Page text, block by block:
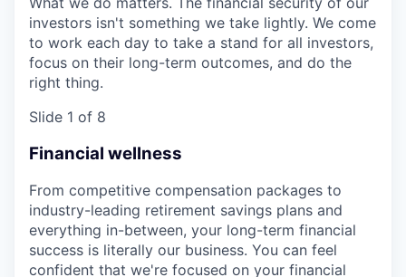
investors isn't something we take lightly. We come
to work each day to take a stand for all investors,
focus on their long-term outcomes, and do the
right thing.
Slide 1 of 8
Financial wellness
From competitive compensation packages to
industry-leading retirement savings plans and
everything in-between, your long-term financial
success is literally our business. You can feel
confident that we're focused on your financial